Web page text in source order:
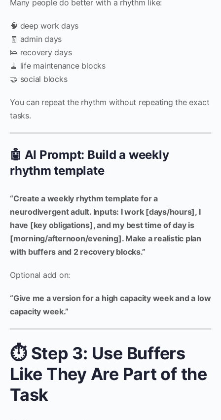
Many people do better with a rhythm like:
🧠 deep work days
🧾 admin days
🛌 recovery days
🧹 life maintenance blocks
🤝 social blocks
You can repeat the rhythm without repeating the exact
tasks.
🤖 AI Prompt: Build a weekly
rhythm template
“Create a weekly rhythm template for a
neurodivergent adult. Inputs: I work [days/hours], I
have [key obligations], and my best time of day is
[morning/afternoon/evening]. Make a realistic plan
with buffers and 2 recovery blocks.”
Optional add on:
“Give me a version for a high capacity week and a low
capacity week.”
⏱️ Step 3: Use Buffers
Like They Are Part of the
Task